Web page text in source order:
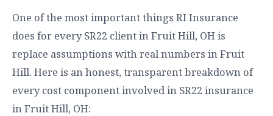
One of the most important things RI Insurance
does for every SR22 client in Fruit Hill, OH is
replace assumptions with real numbers in Fruit
Hill. Here is an honest, transparent breakdown of
every cost component involved in SR22 insurance
in Fruit Hill, OH: